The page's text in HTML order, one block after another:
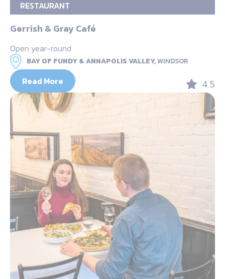
RESTAURANT
Gerrish & Gray Café
Open year-round
BAY OF FUNDY & ANNAPOLIS VALLEY,WINDSOR
Read More 4.5